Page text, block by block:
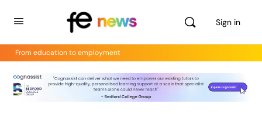
Sign in
From education to employment